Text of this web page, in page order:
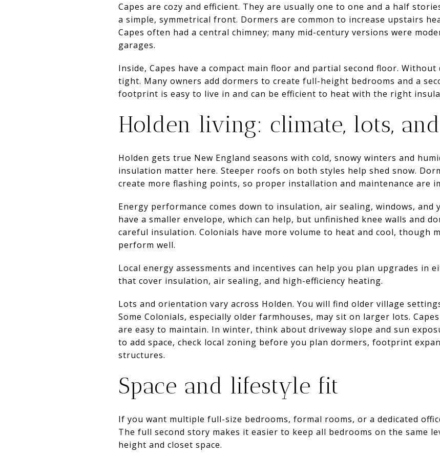
Capes are cozy and efficient. They are usually one to one and a half
a simple, symmetrical front. Dormers are common to increase upstairs
Capes often had a central chimney; many mid-century versions were
garages.
Inside, Capes have a compact main floor and partial second floor.
tight. Many owners add dormers to create full-height bedrooms and a
footprint is easy to live in and can be efficient to heat with the right
Holden living: climate, lots,
Holden gets true New England seasons with cold, snowy winters and
insulation matter here. Steeper roofs on both styles help shed snow.
create more flashing points, so proper installation and maintenance are
Energy performance comes down to insulation, air sealing, windows, and
have a smaller envelope, which can help, but unfinished knee walls and
careful insulation. Colonials have more volume to heat and cool, though
perform well.
Local energy assessments and incentives can help you plan upgrades in
that cover insulation, air sealing, and high-efficiency heating.
Lots and orientation vary across Holden. You will find older village
Some Colonials, especially older farmhouses, may sit on larger lots.
are easy to maintain. In winter, think about driveway slope and sun
to add space, check local zoning before you plan dormers, footprint
structures.
Space and lifestyle fit
If you want multiple full-size bedrooms, formal rooms, or a dedicated
The full second story makes it easier to keep all bedrooms on the same
height and closet space.